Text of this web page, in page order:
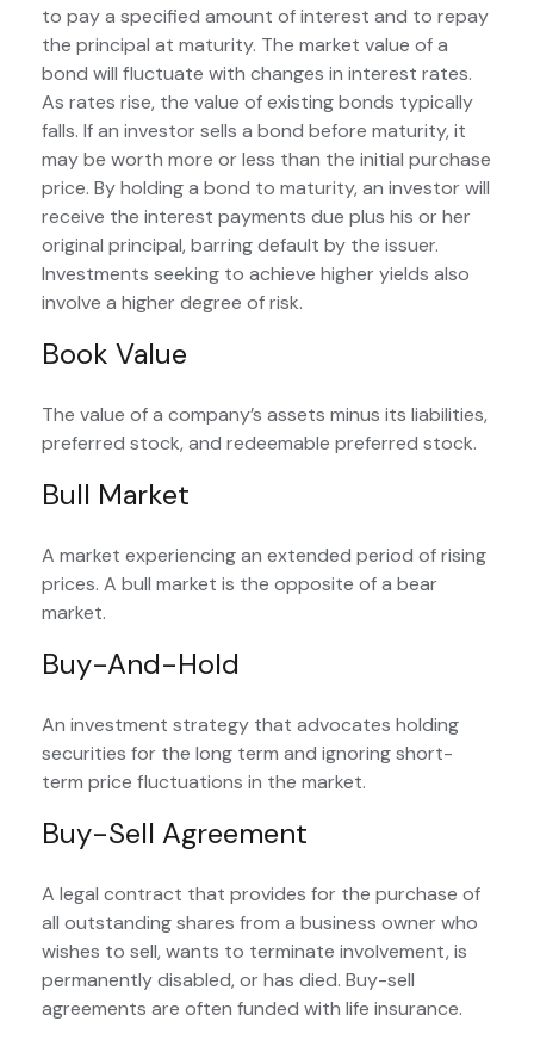
to pay a specified amount of interest and to repay
the principal at maturity. The market value of a
bond will fluctuate with changes in interest rates.
As rates rise, the value of existing bonds typically
falls. If an investor sells a bond before maturity, it
may be worth more or less than the initial purchase
price. By holding a bond to maturity, an investor will
receive the interest payments due plus his or her
original principal, barring default by the issuer.
Investments seeking to achieve higher yields also
involve a higher degree of risk.
Book Value
The value of a company’s assets minus its liabilities,
preferred stock, and redeemable preferred stock.
Bull Market
A market experiencing an extended period of rising
prices. A bull market is the opposite of a bear
market.
Buy-And-Hold
An investment strategy that advocates holding
securities for the long term and ignoring short-
term price fluctuations in the market.
Buy-Sell Agreement
A legal contract that provides for the purchase of
all outstanding shares from a business owner who
wishes to sell, wants to terminate involvement, is
permanently disabled, or has died. Buy-sell
agreements are often funded with life insurance.